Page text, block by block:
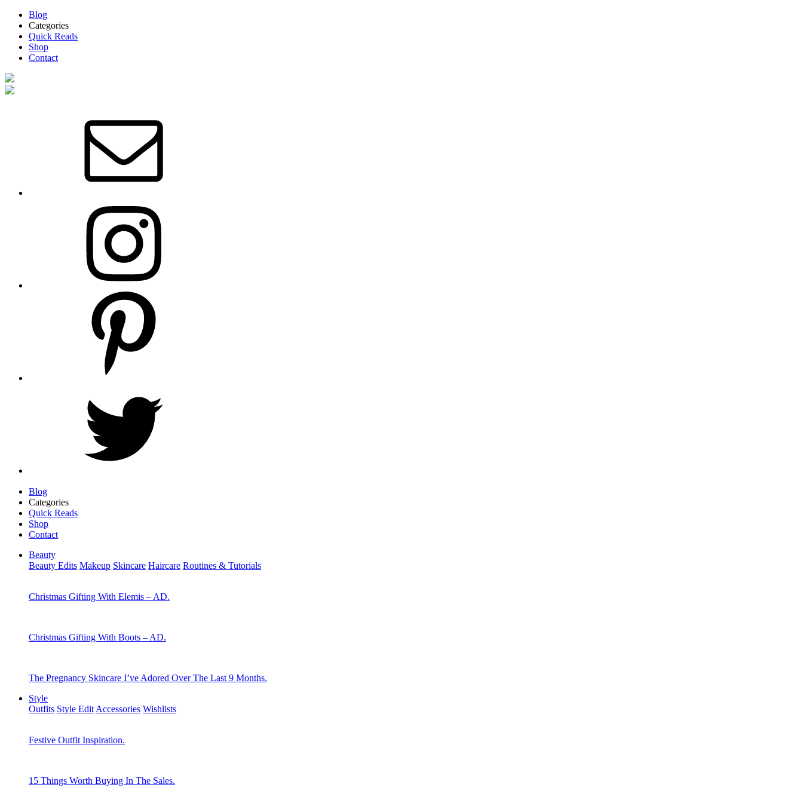
Blog
Categories
Quick Reads
Shop
Contact
Blog
Categories
Quick Reads
Shop
Contact
Beauty
Beauty Edits Makeup Skincare Haircare Routines & Tutorials
Christmas Gifting With Elemis – AD.
Christmas Gifting With Boots – AD.
The Pregnancy Skincare I’ve Adored Over The Last 9 Months.
Style
Outfits Style Edit Accessories Wishlists
Festive Outfit Inspiration.
15 Things Worth Buying In The Sales.